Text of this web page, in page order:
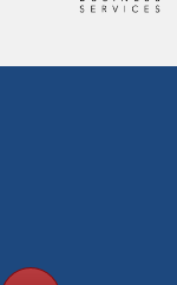
Email icon and link